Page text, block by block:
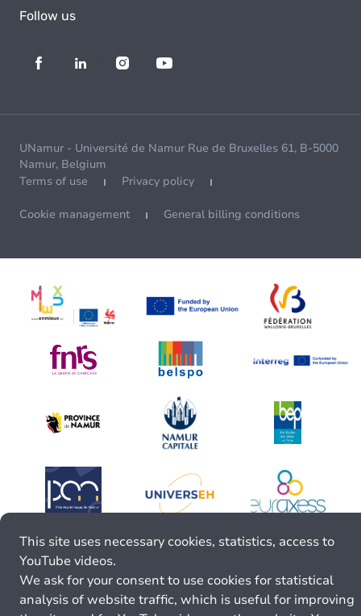
Follow us
UNamur - Université de Namur Rue de Bruxelles 61, B-5000
Namur, Belgium
Terms of use
Privacy policy
Cookie management General billing conditions
This site uses necessary cookies, statistics, access to
YouTube videos.
We ask for your consent to use cookies for statistical
analysis of website traffic, which is useful for improving